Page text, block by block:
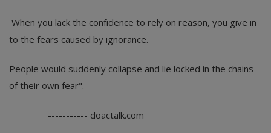
When you lack the confidence to rely on reason, you give in
to the fears caused by ignorance.
People would suddenly collapse and lie locked in the chains
of their own fear".
----------- doactalk.com